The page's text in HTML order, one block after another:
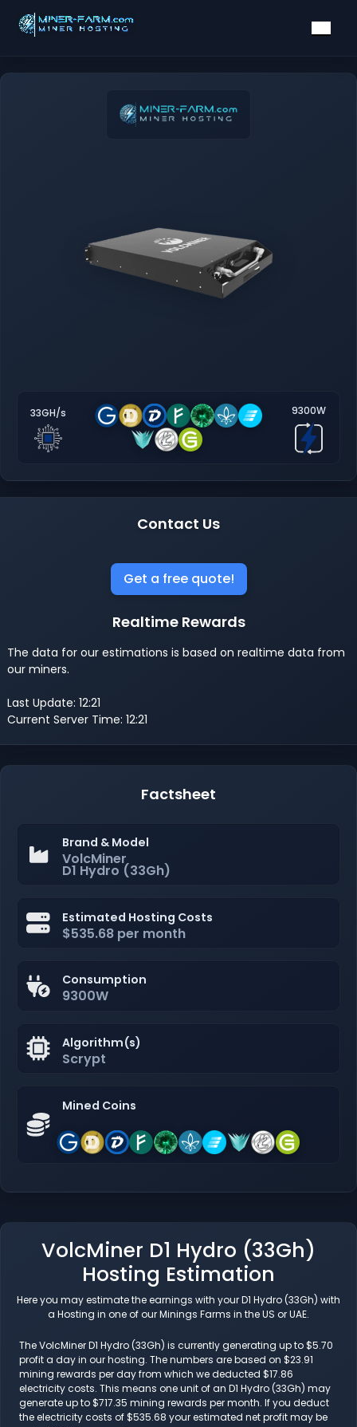
33GH/s 9300W
Contact Us
Get a free quote!
Realtime Rewards
The data for our estimations is based on realtime data from
our miners.
Last Update: 12:21
Current Server Time: 12:21
Factsheet
Brand & Model
VolcMiner
D1 Hydro (33Gh)
Estimated Hosting Costs
$535.68 per month
Consumption
9300W
Algorithm(s)
Scrypt
Mined Coins
VolcMiner D1 Hydro (33Gh)
Hosting Estimation
Here you may estimate the earnings with your D1 Hydro (33Gh) with
a Hosting in one of our Minings Farms in the US or UAE.
The VolcMiner D1 Hydro (33Gh) is currently generating up to $5.70
profit a day in our hosting. The numbers are based on $23.91
mining rewards per day from which we deducted $17.86
electricity costs. This means one unit of an D1 Hydro (33Gh) may
generate up to $717.35 mining rewards per month. If you deduct
the electricity costs of $535.68 your estimated net profit may be